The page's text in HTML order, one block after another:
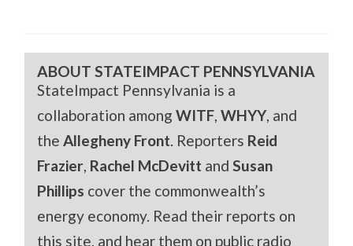
ABOUT STATEIMPACT PENNSYLVANIA
StateImpact Pennsylvania is a
collaboration amongWITF ,WHYY, and
the Allegheny Front . Reporters Reid
Frazier Rachel McDevitt and Susan
Phillips cover the commonwealth’s
energy economy. Read their reports on
this site, and hear them on public radio